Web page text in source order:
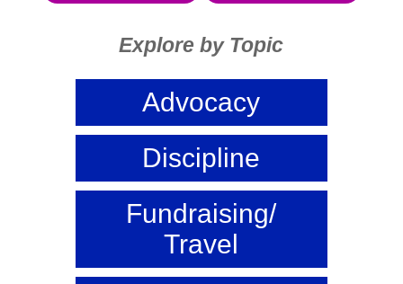
Explore by Topic
Advocacy
Discipline
Fundraising/
Travel